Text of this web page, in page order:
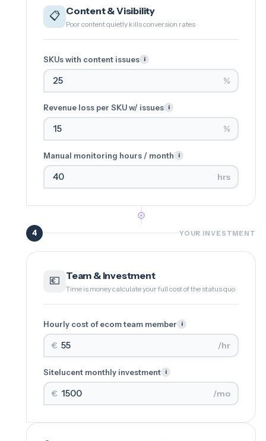
📋 Content & Visibility
Poor content quietly kills conversion rates
SKUs with content issues i
%
Revenue loss per SKU w/ issues i
%
Manual monitoring hours / month i
hrs
4 YOUR INVESTMENT
💶 Team & Investment
Time is money calculate your full cost of the status quo
Hourly cost of ecom team member i
€ /hr
Sitelucent monthly investment i
€ /mo